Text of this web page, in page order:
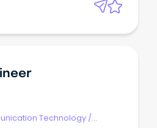
Technology /